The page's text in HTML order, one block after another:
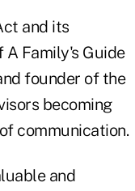
and its
Family's Guide
founder of the
becoming
communication.
and